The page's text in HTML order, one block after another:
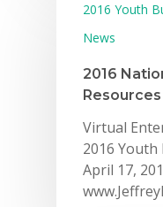
2016 Youth
News
2016
Virtual
2016
April 17,